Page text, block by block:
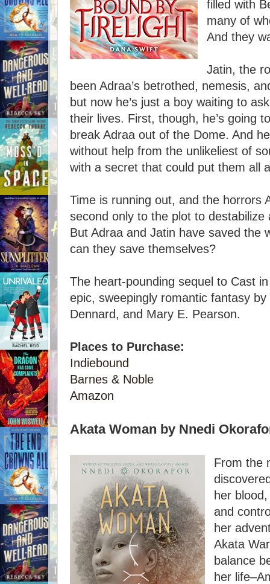
filled with
many of
And they
Jatin, the
been Adraa’s betrothed, nemesis,
but now he’s just a boy waiting to
their lives. First, though, he’s going
break Adraa out of the Dome. And
without help from the unlikeliest of
with a secret that could put them all
Time is running out, and the horrors
second only to the plot to
But Adraa and Jatin have saved the
can they save themselves?
The heart-pounding sequel to Cast
epic, sweepingly romantic fantasy by
Dennard, and Mary E. Pearson.
Places to Purchase:
Indiebound
Barnes & Noble
Amazon
Akata Woman by Nnedi
From the
her
and
her
Akata
balance
her